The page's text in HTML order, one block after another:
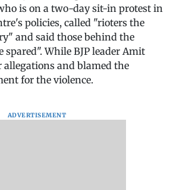
is on a two-day sit-in protest in
policies, called "rioters the
and said those behind the
While BJP leader Amit
allegations and blamed the
for the violence.
ADVERTISEMENT